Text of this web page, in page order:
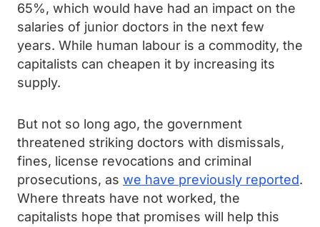
65%, which would have had an impact on the
salaries of junior doctors in the next few
years. While human labour is a commodity, the
capitalists can cheapen it by increasing its
supply.
But not so long ago, the government
threatened striking doctors with dismissals,
fines, license revocations and criminal
prosecutions, as we have previously reported.
Where threats have not worked, the
capitalists hope that promises will help this